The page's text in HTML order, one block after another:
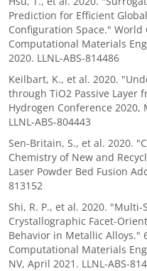
Prediction for Efficient
Configuration Space."
Computational Materials
2020. LLNL-ABS-814486
Keilbart, K., et al. 2020.
through TiO2 Passive Layer
Hydrogen Conference 2020,
LLNL-ABS-804443
Sen-Britain, S., et al. 2020.
Chemistry of New and
Laser Powder Bed Fusion
813152
Shi, R. P., et al. 2020.
Crystallographic Facet-
Behavior in Metallic Alloys."
Computational Materials
NV, April 2021. LLNL-ABS-